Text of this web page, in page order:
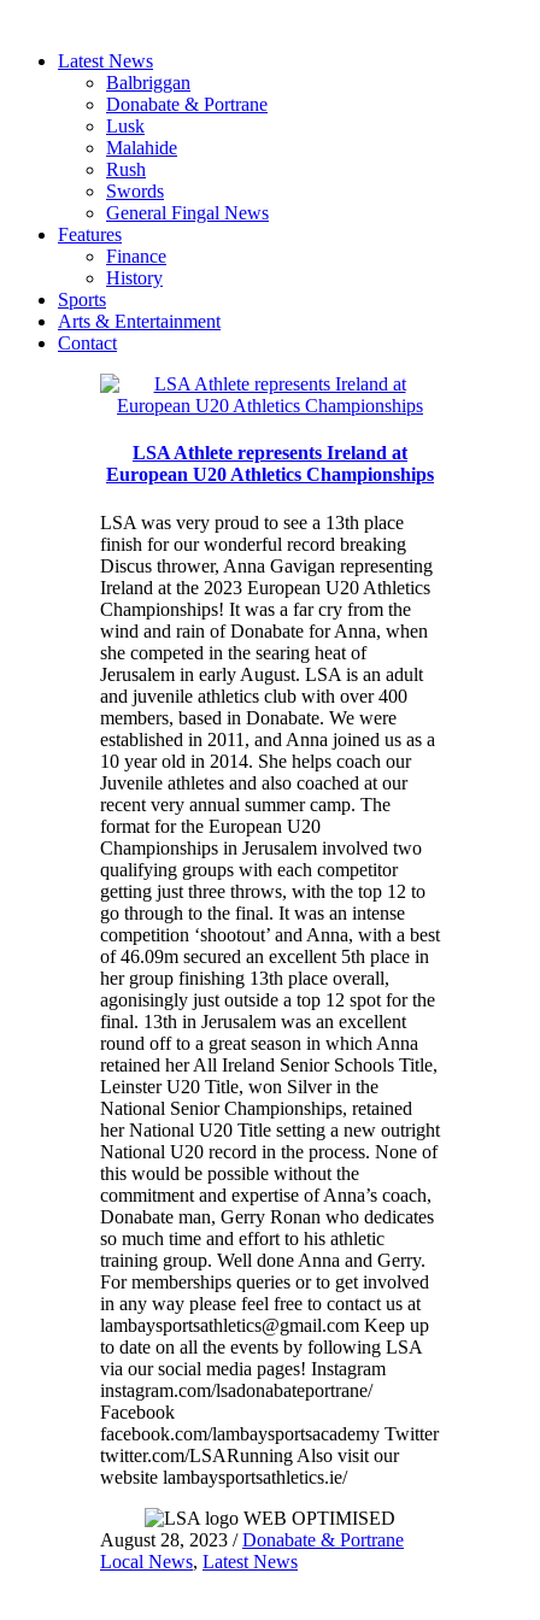
Latest News
Balbriggan
Donabate & Portrane
Lusk
Malahide
Rush
Swords
General Fingal News
Features
Finance
History
Sports
Arts & Entertainment
Contact
LSA Athlete represents Ireland at
European U20 Athletics Championships
LSA was very proud to see a 13th place
finish for our wonderful record breaking
Discus thrower, Anna Gavigan representing
Ireland at the 2023 European U20 Athletics
Championships! It was a far cry from the
wind and rain of Donabate for Anna, when
she competed in the searing heat of
Jerusalem in early August. LSA is an adult
and juvenile athletics club with over 400
members, based in Donabate. We were
established in 2011, and Anna joined us as a
10 year old in 2014. She helps coach our
Juvenile athletes and also coached at our
recent very annual summer camp. The
format for the European U20
Championships in Jerusalem involved two
qualifying groups with each competitor
getting just three throws, with the top 12 to
go through to the final. It was an intense
competition ‘shootout’ and Anna, with a best
of 46.09m secured an excellent 5th place in
her group finishing 13th place overall,
agonisingly just outside a top 12 spot for the
final. 13th in Jerusalem was an excellent
round off to a great season in which Anna
retained her All Ireland Senior Schools Title,
Leinster U20 Title, won Silver in the
National Senior Championships, retained
her National U20 Title setting a new outright
National U20 record in the process. None of
this would be possible without the
commitment and expertise of Anna’s coach,
Donabate man, Gerry Ronan who dedicates
so much time and effort to his athletic
training group. Well done Anna and Gerry.
For memberships queries or to get involved
in any way please feel free to contact us at
lambaysportsathletics@gmail.com Keep up
to date on all the events by following LSA
via our social media pages! Instagram
instagram.com/lsadonabateportrane/
Facebook
facebook.com/lambaysportsacademy Twitter
twitter.com/LSARunning Also visit our
website lambaysportsathletics.ie/
August 28, 2023 /Donabate & Portrane
Local News, Latest News